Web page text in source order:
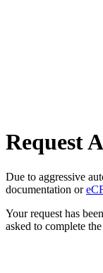
Request
Due to aggressive
documentation or
Your request has
asked to complete